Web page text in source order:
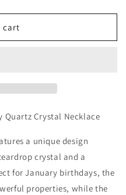
cart
Quartz Crystal Necklace
a unique design
crystal and a
for January birthdays, the
properties, while the